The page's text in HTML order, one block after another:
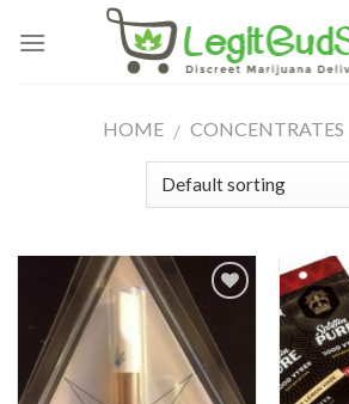
HOME / CONCENTRATES